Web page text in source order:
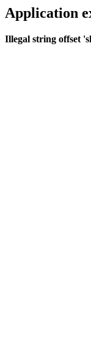
Application
Illegal string offset